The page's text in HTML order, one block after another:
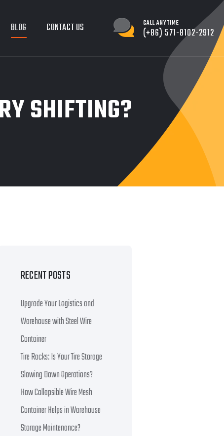
BLOG CONTACT US CALL ANYTIME
(+86) 571-8102-2912
SHIFTING?
RECENT POSTS
Upgrade Your Logistics and
Warehouse with Steel Wire
Container
Tire Racks: Is Your Tire Storage
Slowing Down Operations?
How Collapsible Wire Mesh
Container Helps in Warehouse
Storage Maintenance?